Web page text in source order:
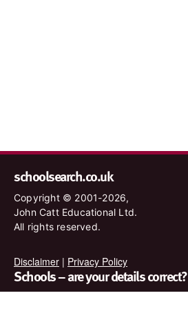
schoolsearch.co.uk
Copyright © 2001-2026,
John Catt Educational Ltd.
All rights reserved.
Disclaimer | Privacy Policy
Schools – are your details correct?